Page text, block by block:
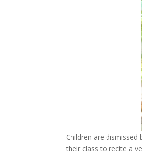
Children are
their class to recite a